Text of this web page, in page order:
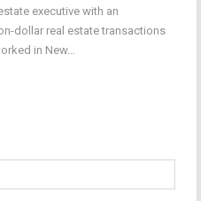
executive with an
dollar real estate transactions
in New…